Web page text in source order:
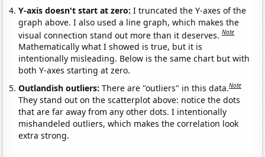
Y-axis doesn't start at zero:I truncated the Y-axes of the
graph above. I also used a line graph, which makes the
visual connection stand out more than it deserves.Note
Mathematically what I showed is true, but it is
intentionally misleading. Below is the same chart but with
both Y-axes starting at zero.
Outlandish outliers:There are "outliers" in this data.Note
They stand out on the scatterplot above: notice the dots
that are far away from any other dots. I intentionally
mishandeled outliers, which makes the correlation look
extra strong.